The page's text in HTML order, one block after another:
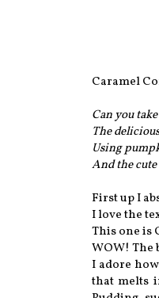
Caramel
Can you
The
Using
And the
First up I
I love the
This one is
WOW! The
I adore
that melts